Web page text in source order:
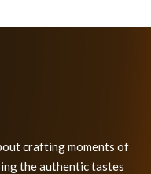
crafting moments of
the authentic tastes